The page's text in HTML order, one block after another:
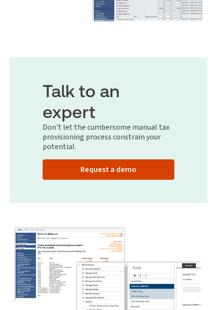
Talk to an
expert
Don't let the cumbersome manual tax
provisioning process constrain your
potential.
Request a demo